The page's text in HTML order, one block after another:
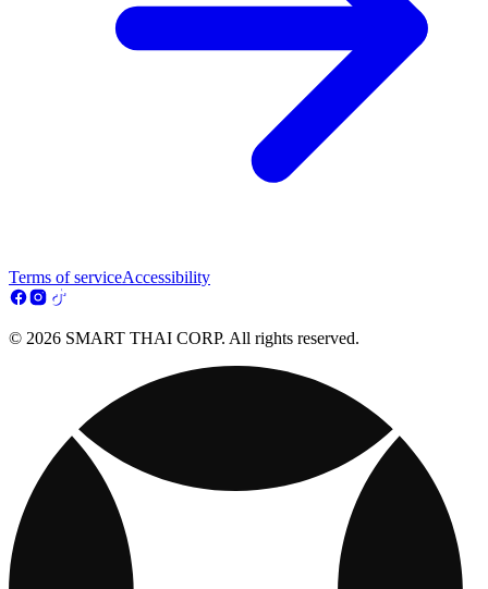
Terms of serviceAccessibility
© 2026 SMART THAI CORP. All rights reserved.